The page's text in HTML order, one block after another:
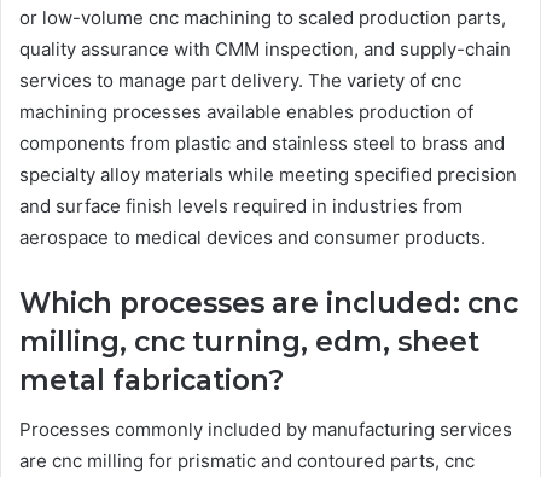
or low-volume cnc machining to scaled production parts,
quality assurance with CMM inspection, and supply-chain
services to manage part delivery. The variety of cnc
machining processes available enables production of
components from plastic and stainless steel to brass and
specialty alloy materials while meeting specified precision
and surface finish levels required in industries from
aerospace to medical devices and consumer products.
Which processes are included: cnc
milling, cnc turning, edm, sheet
metal fabrication?
Processes commonly included by manufacturing services
are cnc milling for prismatic and contoured parts, cnc